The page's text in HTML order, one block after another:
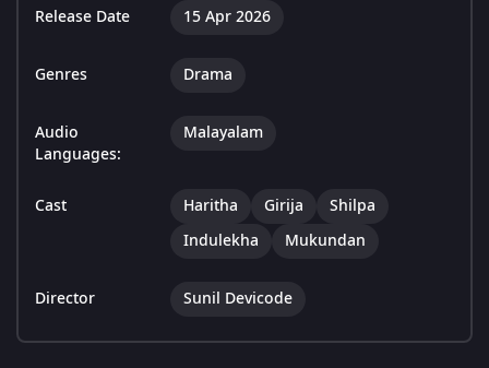
Release Date 15 Apr 2026
Genres Drama
Audio
Languages:
Malayalam
Cast Haritha Girija
Shilpa
Indulekha
Mukundan
Director Sunil Devicode